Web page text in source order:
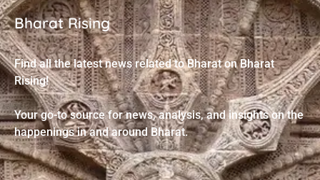
Bharat Rising
Find all the latest news related to Bharat on Bharat
Rising!
Your go-to source for news, analysis, and insights on the
happenings in and around Bharat.